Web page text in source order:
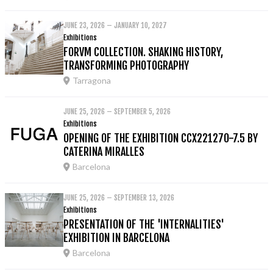
JUNE 23, 2026 – JANUARY 10, 2027
Exhibitions
FORVM COLLECTION. SHAKING HISTORY,
TRANSFORMING PHOTOGRAPHY
Tarragona
JUNE 25, 2026 – SEPTEMBER 5, 2026
Exhibitions
OPENING OF THE EXHIBITION CCX221270-7.5 BY
CATERINA MIRALLES
Barcelona
JUNE 25, 2026 – SEPTEMBER 13, 2026
Exhibitions
PRESENTATION OF THE 'INTERNALITIES'
EXHIBITION IN BARCELONA
Barcelona